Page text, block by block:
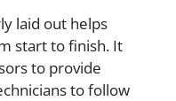
laid out helps
start to finish. It
to provide
to follow